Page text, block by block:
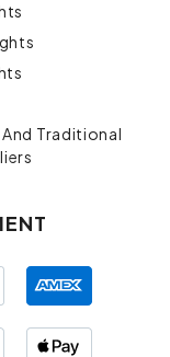
Traditional